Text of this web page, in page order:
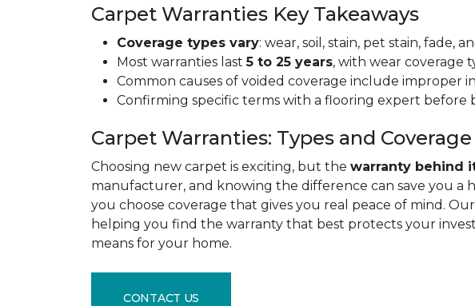
Carpet Warranties Key Takeaways
Coverage types vary: wear, soil, stain, pet stain, fade,
Most warranties last5 to 25 years, with wear coverage
Common causes of voided coverage include improper
Confirming specific terms with a flooring expert
Carpet Warranties: Types and
Choosing new carpet is exciting, but the warranty behind
manufacturer, and knowing the difference can save you a
you choose coverage that gives you real peace of mind.
helping you find the warranty that best protects your
means for your home.
CONTACT US